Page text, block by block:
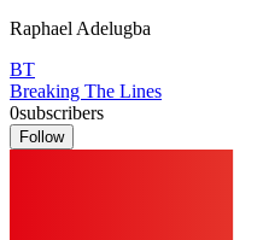
Raphael Adelugba
BT
Breaking The Lines
0subscribers
Follow